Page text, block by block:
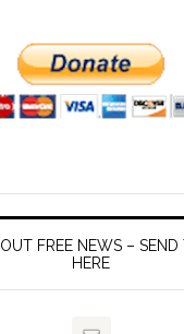
FREE NEWS – SEND
HERE